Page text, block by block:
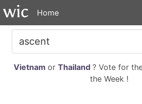
Home
Vietnam or Thailand ? Vote for
the Week !